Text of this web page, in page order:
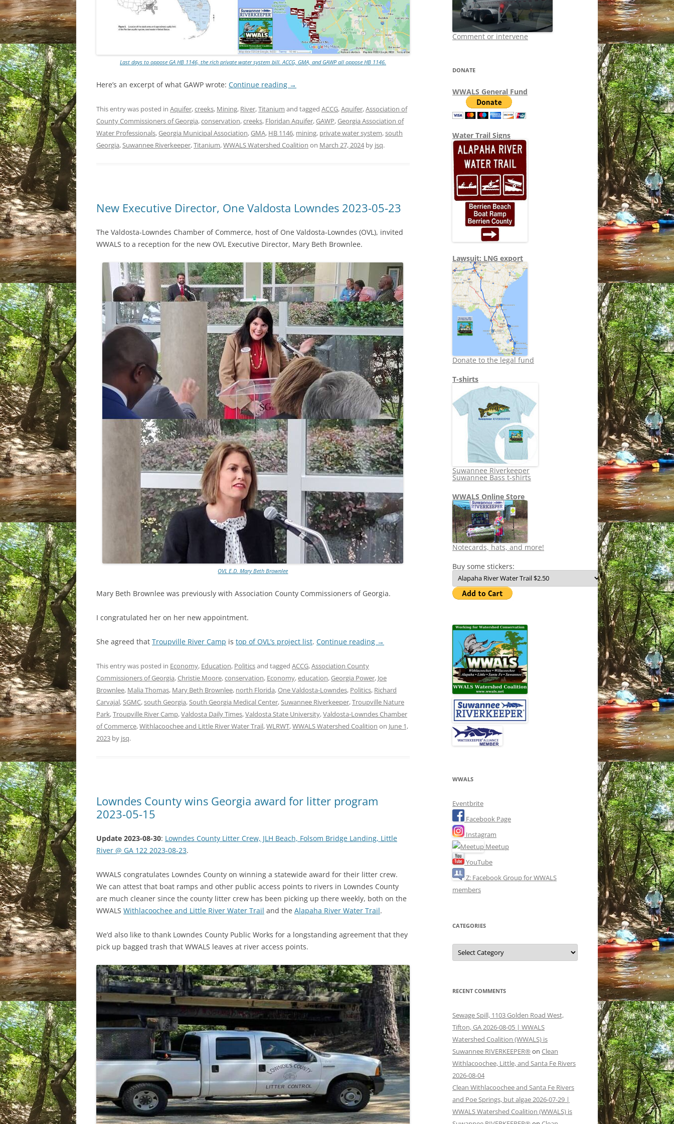
Last days to oppose GA HB 1146, the rich private water system bill. ACCG, GMA, and GAWP all oppose HB 1146.
Here’s an excerpt of what GAWP wrote: Continue reading →
This entry was posted in Aquifer,creeks, Mining, River,Titanium and tagged ACCG,Aquifer,Association of
County Commissioners of Georgia,conservation,creeks, Floridan Aquifer,GAWP,Georgia Association of
Water Professionals,Georgia Municipal Association,GMA, HB 1146, mining, private water system,south
Georgia,Suwannee Riverkeeper,Titanium,WWALS Watershed Coalition on March 27, 2024by jsq.
New Executive Director, One Valdosta Lowndes 2023-05-23
The Valdosta-Lowndes Chamber of Commerce, host of One Valdosta-Lowndes (OVL), invited
WWALS to a reception for the new OVL Executive Director, Mary Beth Brownlee.
OVL E.D. Mary Beth Brownlee
Mary Beth Brownlee was previously with Association County Commissioners of Georgia.
I congratulated her on her new appointment.
She agreed that Troupville River Camp is top of OVL’s project list. Continue reading →
This entry was posted in Economy, Education, Politicsand tagged ACCG,Association County
Commissioners of Georgia,Christie Moore,conservation, Economy,education,Georgia Power, Joe
Brownlee, Malia Thomas, Mary Beth Brownlee, north Florida,One Valdosta-Lowndes, Politics, Richard
Carvajal,SGMC,south Georgia,South Georgia Medical Center,Suwannee Riverkeeper,Troupville Nature
Park,Troupville River Camp,Valdosta Daily Times,Valdosta State University,Valdosta-Lowndes Chamber
of Commerce,Withlacoochee and Little River Water Trail,WLRWT,WWALS Watershed Coalition on June 1,
2023 by jsq.
Lowndes County wins Georgia award for litter program
2023-05-15
Update 2023-08-30: Lowndes County Litter Crew, JLH Beach, Folsom Bridge Landing, Little
River @ GA 122 2023-08-23.
WWALS congratulates Lowndes County on winning a statewide award for their litter crew.
We can attest that boat ramps and other public access points to rivers in Lowndes County
are much cleaner since the county litter crew has been picking up there weekly, both on the
WWALS Withlacoochee and Little River Water Trail and the Alapaha River Water Trail.
We’d also like to thank Lowndes County Public Works for a longstanding agreement that they
pick up bagged trash that WWALS leaves at river access points.
Comment or intervene
DONATE
WWALS General Fund
Water Trail Signs
Lawsuit: LNG export
Donate to the legal fund
T-shirts
Suwannee Riverkeeper
Suwannee Bass t-shirts
WWALS Online Store
Notecards, hats, and more!
Buy some stickers:
WWALS
Eventbrite
Facebook Page
Instagram
Meetup
YouTube
Z: Facebook Group for WWALS
members
CATEGORIES
Categories
RECENT COMMENTS
Sewage Spill, 1103 Golden Road West,
Tifton, GA 2026-08-05 | WWALS
Watershed Coalition (WWALS) is
Suwannee RIVERKEEPER® on Clean
Withlacoochee, Little, and Santa Fe Rivers
2026-08-04
Clean Withlacoochee and Santa Fe Rivers
and Poe Springs, but algae 2026-07-29 |
WWALS Watershed Coalition (WWALS) is